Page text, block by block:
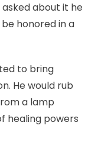
about it he
be honored in a
to bring
He would rub
a lamp
healing powers